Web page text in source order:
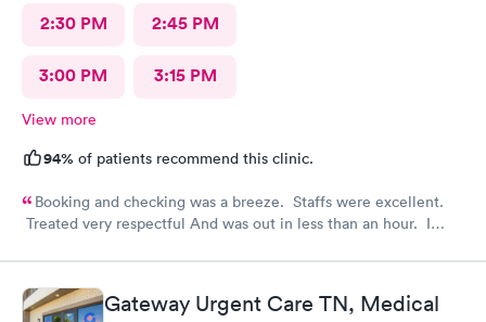
2:30 PM 2:45 PM
3:00 PM 3:15 PM
View more
94% of patients recommend this clinic.
Booking and checking was a breeze. Staffs were excellent.
Treated very respectful And was out in less than an hour. I
Gateway Urgent Care TN, Medical